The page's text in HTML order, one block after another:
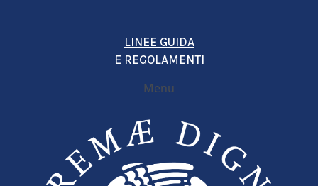
LINEE GUIDA
E REGOLAMENTI
Menu